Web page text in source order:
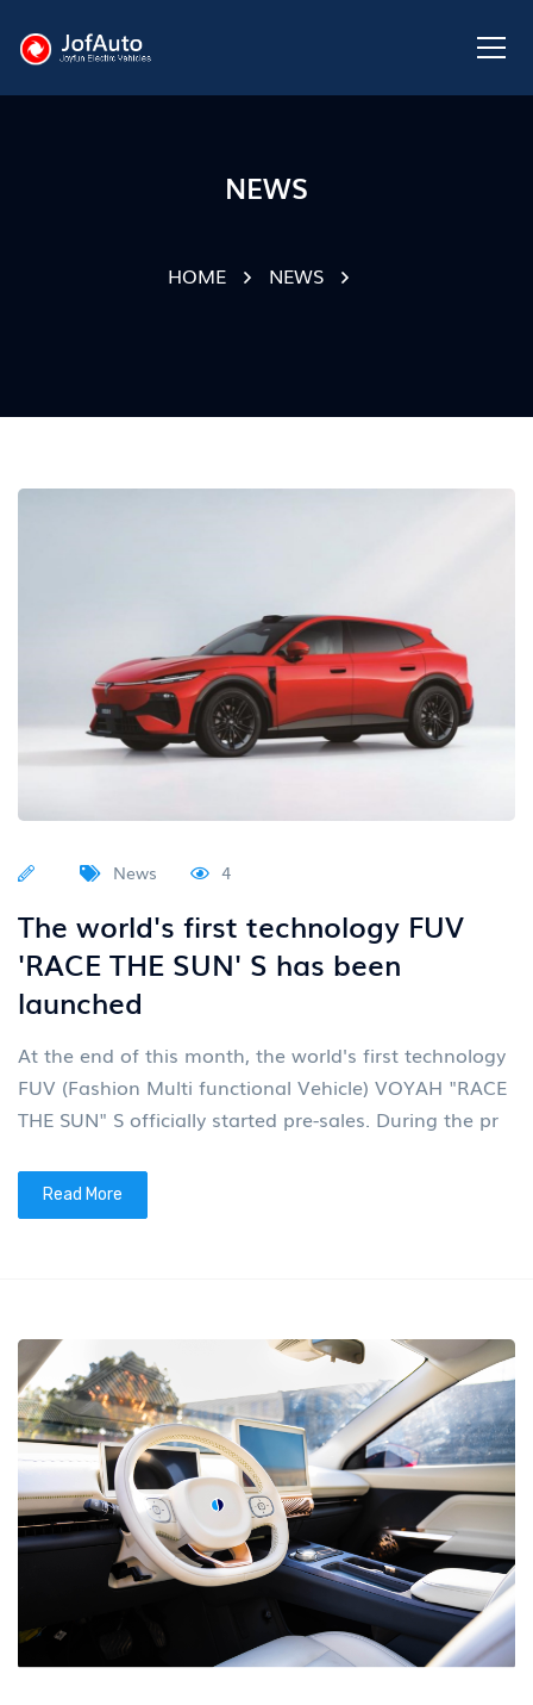
NEWS
HOME NEWS
News 4
The world's first technology FUV
'RACE THE SUN' S has been
launched
At the end of this month, the world's first technology
FUV (Fashion Multi functional Vehicle) VOYAH "RACE
THE SUN" S officially started pre-sales. During the pr
Read More